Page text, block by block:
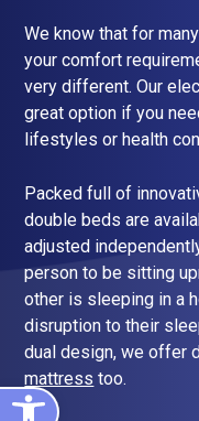
Single Beds
Double Beds
Queen Size
King Size Beds
Dual Size Beds
AirFlow®
Standard
Petite
Grande
Two-Seater
Blenheim
Ascot
We know that for
your comfort
very different. Our
great option if you
lifestyles or health
Packed full of
double beds are
adjusted
person to be sitting
other is sleeping in a
disruption to their
dual design, we offer
mattress too.
Open toolbar